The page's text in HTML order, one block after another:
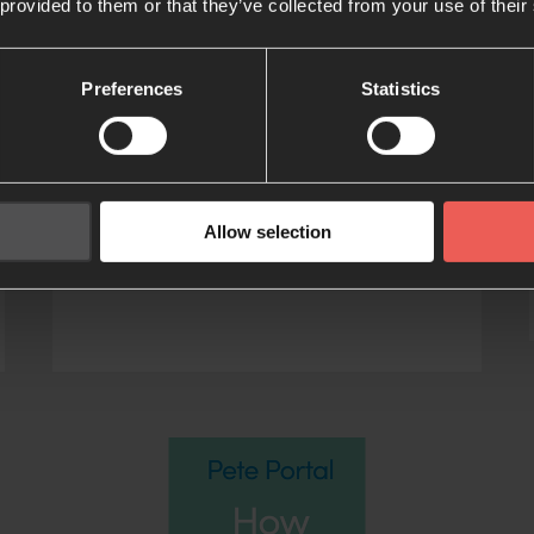
to them or that they’ve collected from your use of
Preferences Statistics
Allow selection
The Familiar
Stranger
A booking encouraging believers
from every background to become
Person and work of the Holy Spirit